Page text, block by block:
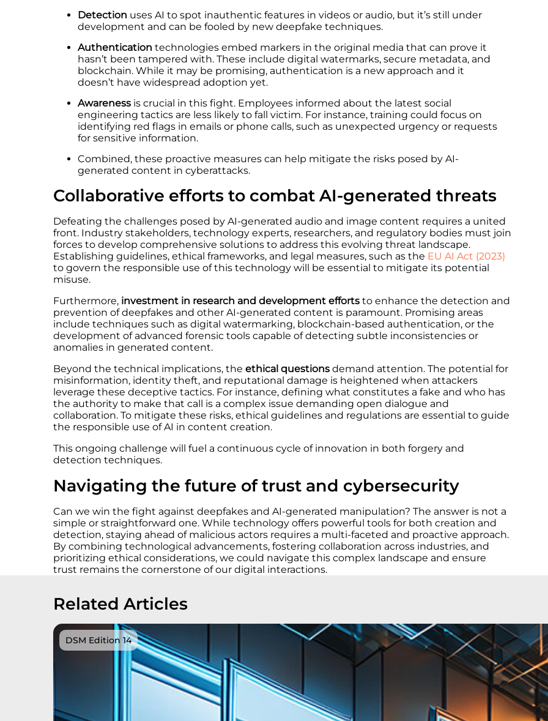
Detection uses AI to spot inauthentic features in videos or audio, but it’s still under
development and can be fooled by new deepfake techniques.
Authentication technologies embed markers in the original media that can prove it
hasn’t been tampered with. These include digital watermarks, secure metadata, and
blockchain. While it may be promising, authentication is a new approach and it
doesn’t have widespread adoption yet.
Awareness is crucial in this fight. Employees informed about the latest social
engineering tactics are less likely to fall victim. For instance, training could focus on
identifying red flags in emails or phone calls, such as unexpected urgency or requests
for sensitive information.
Combined, these proactive measures can help mitigate the risks posed by AI-
generated content in cyberattacks.
Collaborative efforts to combat AI-generated threats
Defeating the challenges posed by AI-generated audio and image content requires a united
front. Industry stakeholders, technology experts, researchers, and regulatory bodies must join
forcesto develop comprehensive solutions to address this evolving threat landscape.
Establishing guidelines, ethical frameworks, and legal measures, such as the EU AI Act (2023)
to govern the responsible use of this technology will be essential to mitigate its potential
misuse.
Furthermore, investment in research and development effortsto enhance the detection and
prevention of deepfakes and other AI-generated content is paramount. Promising areas
include techniques such as digital watermarking, blockchain-based authentication, or the
development of advanced forensic tools capable of detecting subtle inconsistencies or
anomalies in generated content.
Beyond the technical implications, theethical questions demand attention. The potential for
misinformation, identity theft, and reputational damage is heightened when attackers
leverage these deceptive tactics. For instance, defining what constitutes a fake and who has
the authority to make that call is a complex issue demanding open dialogue and
collaboration. To mitigate these risks, ethical guidelines and regulations are essential to guide
the responsible use of AI in content creation.
This ongoing challenge will fuel a continuous cycle of innovation in both forgery and
detection techniques.
Navigating the future of trust and cybersecurity
Can we win the fight against deepfakes and AI-generated manipulation? The answer is not a
simple or straightforward one. While technology offers powerful tools for both creation and
detection, staying ahead of malicious actors requires a multi-faceted and proactive approach.
By combining technological advancements, fostering collaboration across industries, and
prioritizing ethical considerations, we could navigate this complex landscape and ensure
trust remains the cornerstone of our digital interactions.
Related Articles
DSM Edition 14